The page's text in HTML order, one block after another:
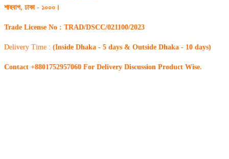
শাহবাগ, ঢাকা - ১০০০।
Trade License No : TRAD/DSCC/021100/2023
Delivery Time : (Inside Dhaka - 5 days & Outside Dhaka - 10 days)
Contact +8801752957060 For Delivery Discussion Product Wise.